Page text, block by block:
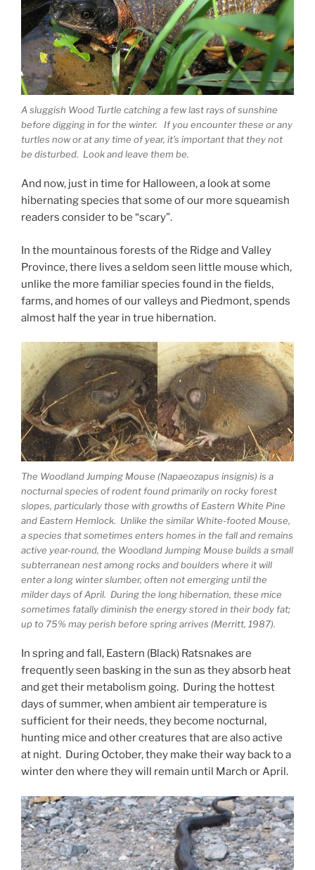
A sluggish Wood Turtle catching a few last rays of sunshine
before digging in for the winter. If you encounter these or any
turtles now or at any time of year, it’s important that they not
be disturbed. Look and leave them be.
And now, just in time for Halloween, a look at some
hibernating species that some of our more squeamish
readers consider to be “scary”.
In the mountainous forests of the Ridge and Valley
Province, there lives a seldom seen little mouse which,
unlike the more familiar species found in the fields,
farms, and homes of our valleys and Piedmont, spends
almost half the year in true hibernation.
The Woodland Jumping Mouse (Napaeozapus insignis) is a
nocturnal species of rodent found primarily on rocky forest
slopes, particularly those with growths of Eastern White Pine
and Eastern Hemlock. Unlike the similar White-footed Mouse,
a species that sometimes enters homes in the fall and remains
active year-round, the Woodland Jumping Mouse builds a small
subterranean nest among rocks and boulders where it will
enter a long winter slumber, often not emerging until the
milder days of April. During the long hibernation, these mice
sometimes fatally diminish the energy stored in their body fat;
up to 75% may perish before spring arrives (Merritt, 1987).
In spring and fall, Eastern (Black) Ratsnakes are
frequently seen basking in the sun as they absorb heat
and get their metabolism going. During the hottest
days of summer, when ambient air temperature is
sufficient for their needs, they become nocturnal,
hunting mice and other creatures that are also active
at night. During October, they make their way back to a
winter den where they will remain until March or April.